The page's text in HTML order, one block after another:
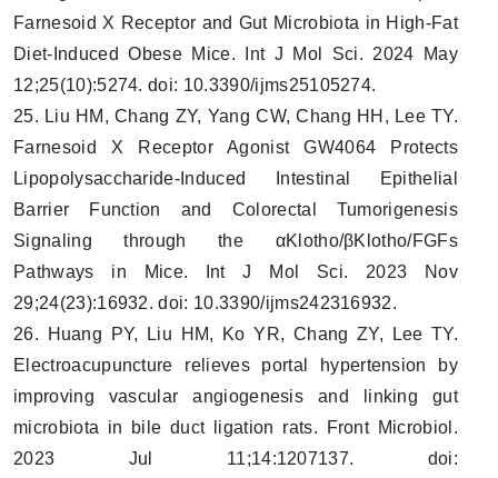
Farnesoid X Receptor and Gut Microbiota in High-Fat
Diet-Induced Obese Mice. Int J Mol Sci. 2024 May
12;25(10):5274. doi: 10.3390/ijms25105274.
25. Liu HM, Chang ZY, Yang CW, Chang HH, Lee TY.
Farnesoid X Receptor Agonist GW4064 Protects
Lipopolysaccharide-Induced Intestinal Epithelial
Barrier Function and Colorectal Tumorigenesis
Signaling through the αKlotho/βKlotho/FGFs
Pathways in Mice. Int J Mol Sci. 2023 Nov
29;24(23):16932. doi: 10.3390/ijms242316932.
26. Huang PY, Liu HM, Ko YR, Chang ZY, Lee TY.
Electroacupuncture relieves portal hypertension by
improving vascular angiogenesis and linking gut
microbiota in bile duct ligation rats. Front Microbiol.
2023 Jul 11;14:1207137. doi: